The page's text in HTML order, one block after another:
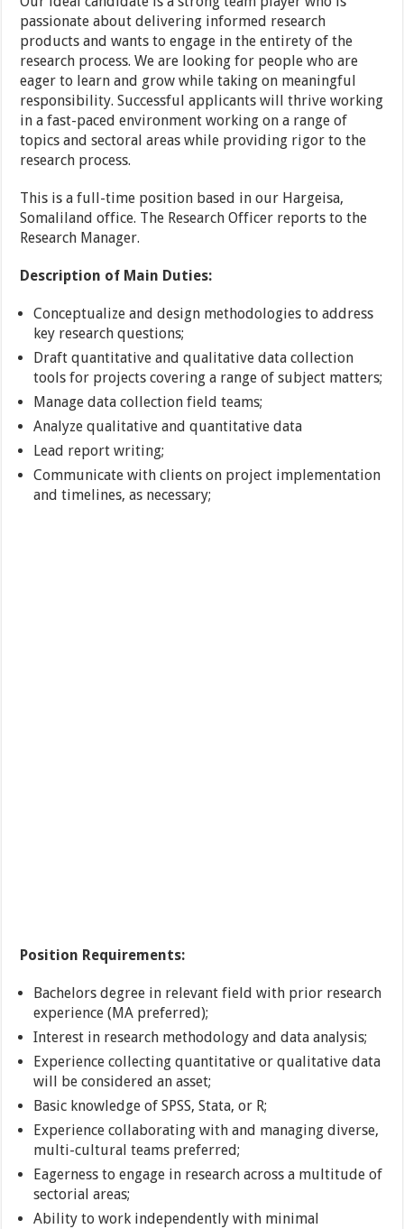
passionate about delivering informed research
products and wants to engage in the entirety of the
research process. We are looking for people who are
eager to learn and grow while taking on meaningful
responsibility. Successful applicants will thrive working
in a fast-paced environment working on a range of
topics and sectoral areas while providing rigor to the
research process.
This is a full-time position based in our Hargeisa,
Somaliland office. The Research Officer reports to the
Research Manager.
Description of Main Duties:
Conceptualize and design methodologies to address
key research questions;
Draft quantitative and qualitative data collection
tools for projects covering a range of subject matters;
Manage data collection field teams;
Analyze qualitative and quantitative data
Lead report writing;
Communicate with clients on project implementation
and timelines, as necessary;
Position Requirements:
Bachelors degree in relevant field with prior research
experience (MA preferred);
Interest in research methodology and data analysis;
Experience collecting quantitative or qualitative data
will be considered an asset;
Basic knowledge of SPSS, Stata, or R;
Experience collaborating with and managing diverse,
multi-cultural teams preferred;
Eagerness to engage in research across a multitude of
sectorial areas;
Ability to work independently with minimal